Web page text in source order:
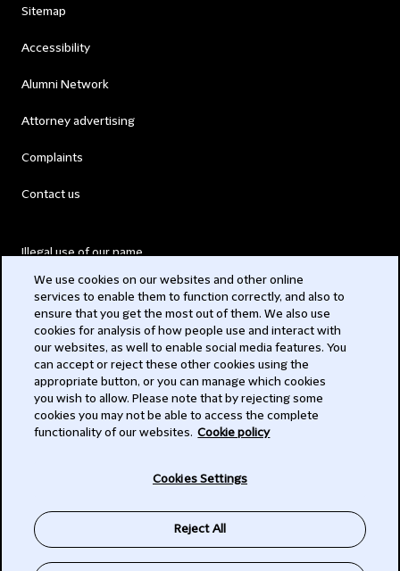
Sitemap
Accessibility
Alumni Network
Attorney advertising
Complaints
Contact us
Illegal use of our name
Modern Slavery Act
Privacy
Subscribe
We use cookies on our websites and other online
services to enable them to function correctly, and also to
ensure that you get the most out of them. We also use
cookies for analysis of how people use and interact with
our websites, as well to enable social media features. You
can accept or reject these other cookies using the
appropriate button, or you can manage which cookies
you wish to allow. Please note that by rejecting some
cookies you may not be able to access the complete
functionality of our websites. Cookie policy
Cookies Settings
Reject All